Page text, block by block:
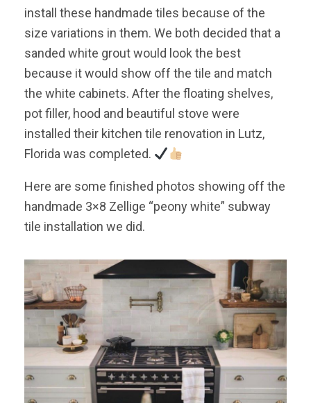
install these handmade tiles because of the
size variations in them. We both decided that a
sanded white grout would look the best
because it would show off the tile and match
the white cabinets. After the floating shelves,
pot filler, hood and beautiful stove were
installed their kitchen tile renovation in Lutz,
Florida was completed.
Here are some finished photos showing off the
handmade 3×8 Zellige “peony white” subway
tile installation we did.